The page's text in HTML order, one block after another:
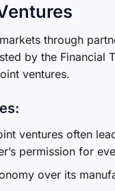
through
by the Financial
ventures.
ventures often
permission for
over its